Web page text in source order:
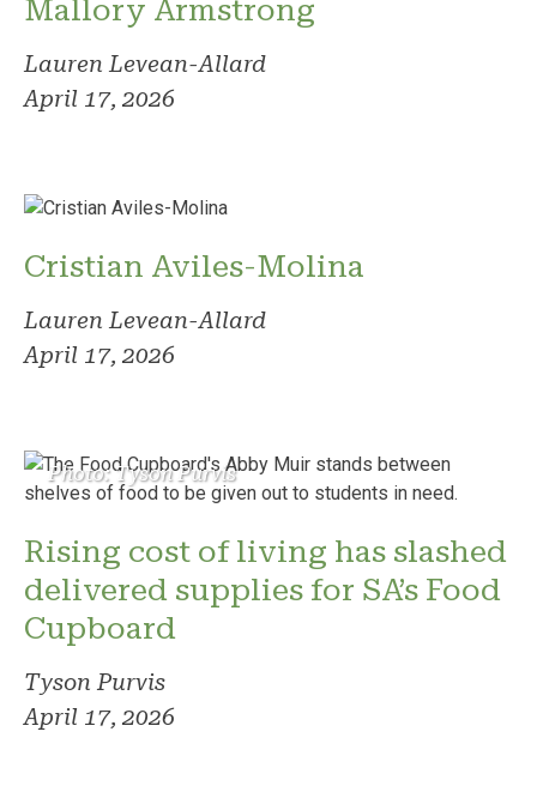
Mallory Armstrong
Lauren Levean-Allard
April 17, 2026
Cristian Aviles-Molina
Lauren Levean-Allard
April 17, 2026
Photo: Tyson Purvis
Rising cost of living has slashed
delivered supplies for SA’s Food
Cupboard
Tyson Purvis
April 17, 2026